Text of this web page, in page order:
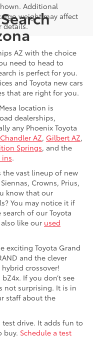
Additional
weight may affect
details.
AZ with the choice
need to head to
is perfect for you.
and Toyota new cars
that are right for you.
location is
dealerships,
any Phoenix Toyota
Chandler AZ, Gilbert AZ,
Springs, and the
ins.
the vast lineup of new
Crowns, Prius,
know that our
You may notice it if
of our Toyota
like our used
exciting Toyota Grand
and the clever
crossover!
If you don’t see
not surprising. It is in
staff about the
drive. It adds fun to
buy. Schedule a test